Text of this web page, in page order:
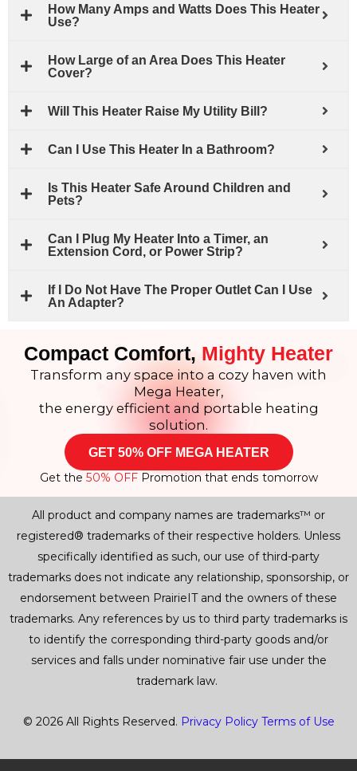
How Many Amps and Watts Does This Heater
Use?
How Large of an Area Does This Heater
Cover?
Will This Heater Raise My Utility Bill?
Can I Use This Heater In a Bathroom?
Is This Heater Safe Around Children and
Pets?
Can I Plug My Heater Into a Timer, an
Extension Cord, or Power Strip?
If I Do Not Have The Proper Outlet Can I Use
An Adapter?
Compact Comfort, Mighty Heater
Transform any space into a cozy haven with
Mega Heater,
the energy efficient and portable heating
solution.
GET 50% OFF MEGA HEATER
Get the 50% OFFPromotion that ends tomorrow
All product and company names are trademarks™ or
registered® trademarks of their respective holders. Unless
specifically identified as such, our use of third-party
trademarks does not indicate any relationship, sponsorship, or
endorsement between PrairieIT and the owners of these
trademarks. Any references by us to third party trademarks is
to identify the corresponding third-party goods and/or
services and falls under nominative fair use under the
trademark law.
© 2026 All Rights Reserved. Privacy Policy Terms of Use